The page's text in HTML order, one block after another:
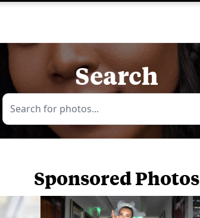
Search
Sponsored Photos